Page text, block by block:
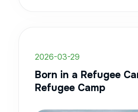
2026-03-29
Born in a Refugee
Refugee Camp